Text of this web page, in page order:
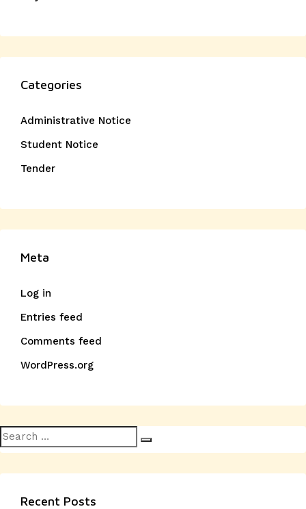
Categories
Administrative Notice
Student Notice
Tender
Meta
Log in
Entries feed
Comments feed
WordPress.org
Search
for:
Recent Posts